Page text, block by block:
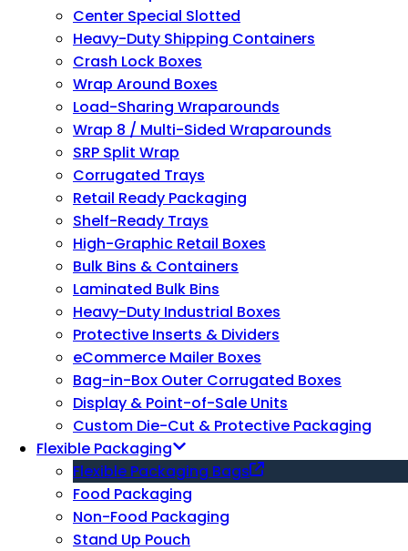
Center Special Slotted
Heavy-Duty Shipping Containers
Crash Lock Boxes
Wrap Around Boxes
Load-Sharing Wraparounds
Wrap 8 / Multi-Sided Wraparounds
SRP Split Wrap
Corrugated Trays
Retail Ready Packaging
Shelf-Ready Trays
High-Graphic Retail Boxes
Bulk Bins & Containers
Laminated Bulk Bins
Heavy-Duty Industrial Boxes
Protective Inserts & Dividers
eCommerce Mailer Boxes
Bag-in-Box Outer Corrugated Boxes
Display & Point-of-Sale Units
Custom Die-Cut & Protective Packaging
Flexible Packaging
Flexible Packaging Bags
Food Packaging
Non-Food Packaging
Stand Up Pouch